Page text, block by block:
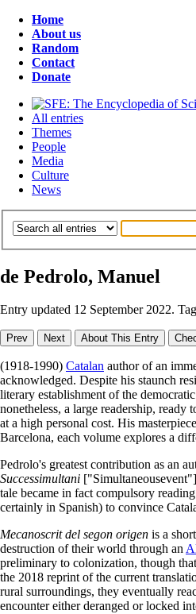
Home
About us
Random
Contact
Donate
All entries
Themes
People
Media
Culture
News
de Pedrolo, Manuel
Entry updated 12 September 2022.
(1918-1990) Catalan author of an
acknowledged. Despite his staunch
literary establishment of the
nonetheless, a large readership,
at a high personal cost. His
Barcelona, each volume explores a
Pedrolo's greatest contribution as an
Successimultani
tale became in fact compulsory
certainly in Spanish) to convince
Mecanoscrit del segon origen is a
destruction of their world through an
preliminary to colonization, though
the 2018 reprint of the current
rural surroundings, they eventually
encounter either deranged or locked